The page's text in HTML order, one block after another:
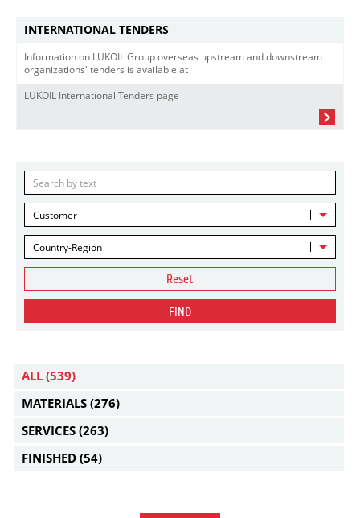
INTERNATIONAL TENDERS
Information on LUKOIL Group overseas upstream and downstream
organizations' tenders is available at
LUKOIL International Tenders page
Customer
Country-Region
Reset
FIND
ALL (539)
MATERIALS (276)
SERVICES (263)
FINISHED (54)